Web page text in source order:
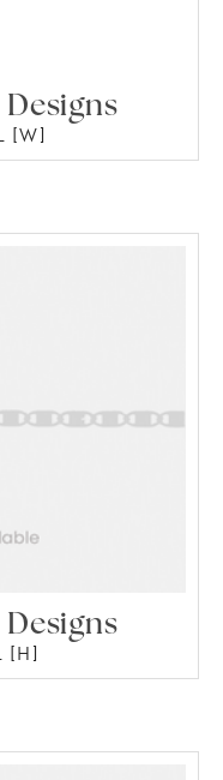
[W]
[H]